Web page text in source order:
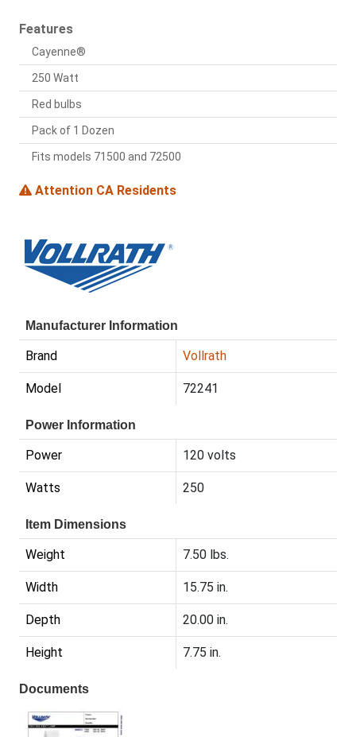
Features
Cayenne®
250 Watt
Red bulbs
Pack of 1 Dozen
Fits models 71500 and 72500
Attention CA Residents
Manufacturer Information
Brand Vollrath
Model 72241
Power Information
Power 120 volts
Watts 250
Item Dimensions
Weight 7.50 lbs.
Width 15.75 in.
Depth 20.00 in.
Height 7.75 in.
Documents